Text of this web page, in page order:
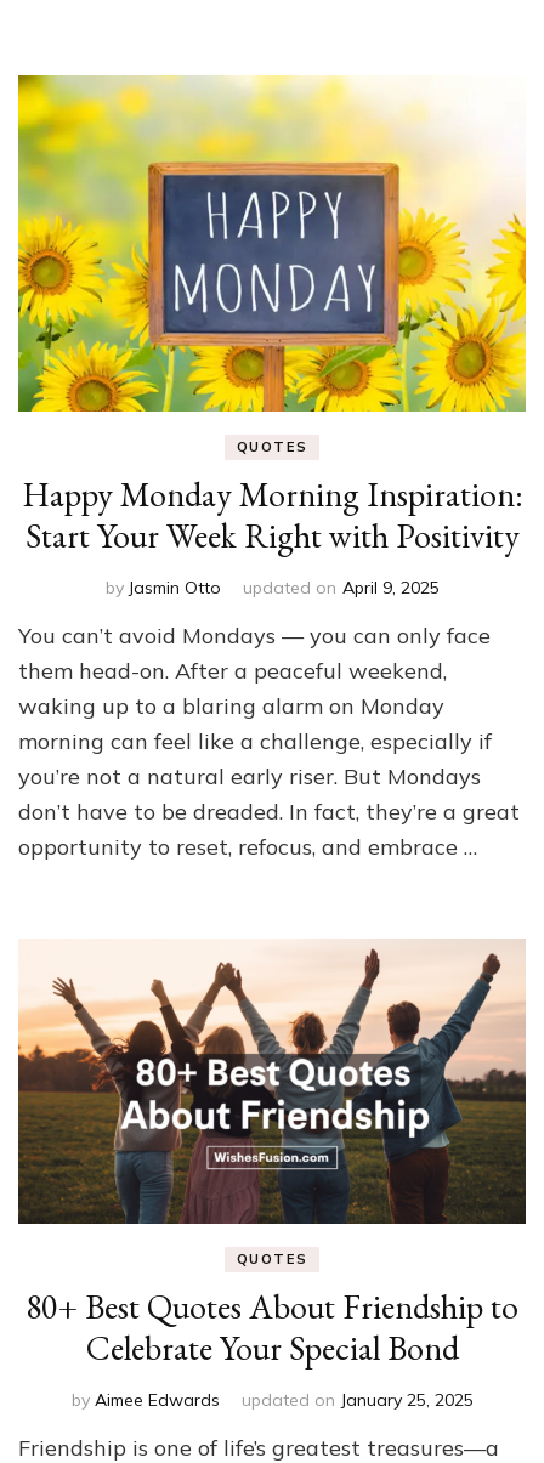
QUOTES
Happy Monday Morning Inspiration:
Start Your Week Right with Positivity
by Jasmin Otto updated on April 9, 2025
You can’t avoid Mondays — you can only face
them head-on. After a peaceful weekend,
waking up to a blaring alarm on Monday
morning can feel like a challenge, especially if
you’re not a natural early riser. But Mondays
don’t have to be dreaded. In fact, they’re a great
opportunity to reset, refocus, and embrace …
QUOTES
80+ Best Quotes About Friendship to
Celebrate Your Special Bond
by Aimee Edwards updated on January 25, 2025
Friendship is one of life’s greatest treasures—a